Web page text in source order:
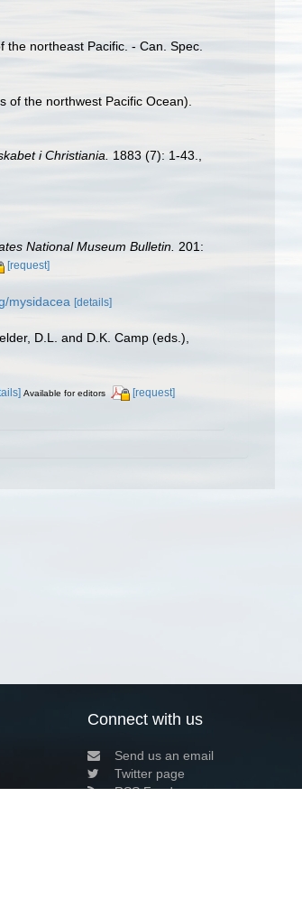
northeast Pacific. - Can. Spec.
of the northwest Pacific Ocean).
i Christiania. 1883 (7): 1-43.,
National Museum Bulletin. 201:
[request]
mysidacea [details]
D.L. and D.K. Camp (eds.),
Available for editors [request]
Connect with us
Send us an email
Twitter page
RSS Feed